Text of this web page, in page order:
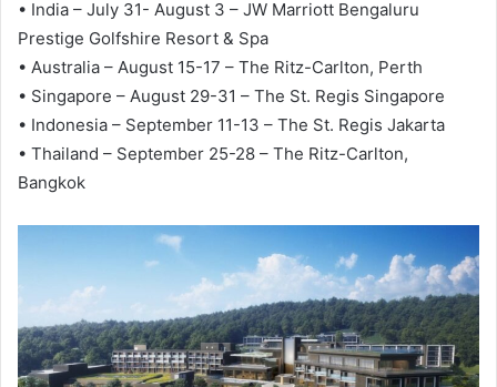
• India – July 31- August 3 – JW Marriott Bengaluru
Prestige Golfshire Resort & Spa
• Australia – August 15-17 – The Ritz-Carlton, Perth
• Singapore – August 29-31 – The St. Regis Singapore
• Indonesia – September 11-13 – The St. Regis Jakarta
• Thailand – September 25-28 – The Ritz-Carlton,
Bangkok